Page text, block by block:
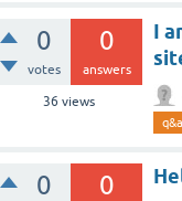
0
votes
0
answers
36 views
I
q&a
0 0